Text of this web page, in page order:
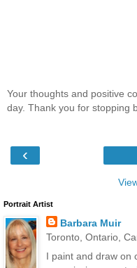
Your thoughts and positive
day. Thank you for stopping
‹
Portrait Artist
Barbara Muir
Toronto, Ontario,
I paint and draw on